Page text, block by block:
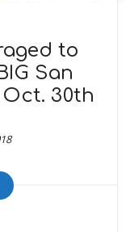
to
San
30th